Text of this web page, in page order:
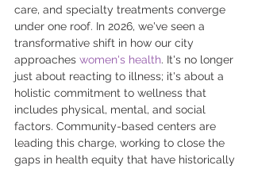
care, and specialty treatments converge
under one roof. In 2026, we've seen a
transformative shift in how our city
approaches women's health. It's no longer
just about reacting to illness; it's about a
holistic commitment to wellness that
includes physical, mental, and social
factors. Community-based centers are
leading this charge, working to close the
gaps in health equity that have historically